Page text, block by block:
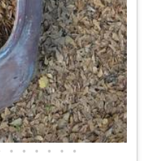
• • • • • •